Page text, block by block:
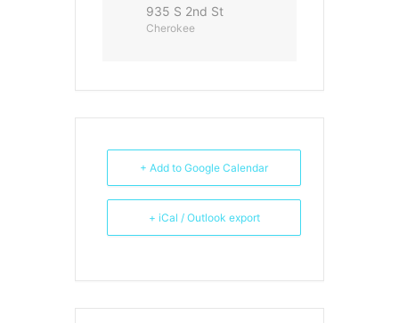
935 S 2nd St
Cherokee
+ Add to Google Calendar
+ iCal / Outlook export